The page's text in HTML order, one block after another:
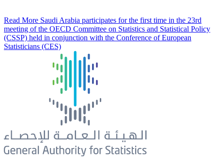
Read More Saudi Arabia participates for the first time in the 23rd
meeting of the OECD Committee on Statistics and Statistical Policy
(CSSP) held in conjunction with the Conference of European
Statisticians (CES)